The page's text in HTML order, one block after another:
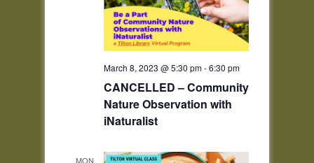
CANCELLED – Community
Nature Observation with
iNaturalist
March 8, 2023 @ 5:30 pm-6:30 pm
MON